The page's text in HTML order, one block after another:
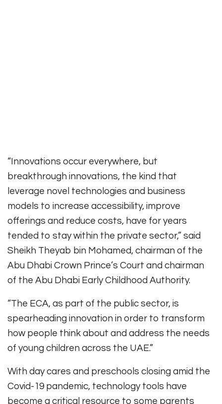
“Innovations occur everywhere, but
breakthrough innovations, the kind that
leverage novel technologies and business
models to increase accessibility, improve
offerings and reduce costs, have for years
tended to stay within the private sector,” said
Sheikh Theyab bin Mohamed, chairman of the
Abu Dhabi Crown Prince’s Court and chairman
of the Abu Dhabi Early Childhood Authority.
“The ECA, as part of the public sector, is
spearheading innovation in order to transform
how people think about and address the needs
of young children across the UAE.”
With day cares and preschools closing amid the
Covid-19 pandemic, technology tools have
become a critical resource to some parents